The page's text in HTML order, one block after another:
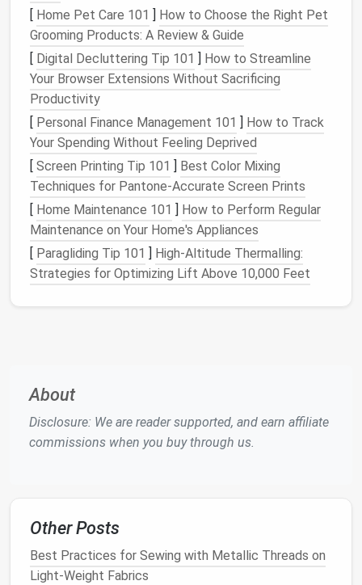
Accurate measurement preventselasticfrom being
too tight, which can cause bunching, or too loose,
which defeats the purpose of support.
Prepare theFabricEdge
Before adding elastic , prepare thefabric
edge for
smooth insertion:
Fold and Press: Fold the edge under to create
a casing, typically 1/4"--1/2" wider than the
elastic. Pressing the fold with anironensures
crisplines.
StretchFabric Stabilization:Forlightweight
highly stretchyfabrics, consider using a
lightweightfusibleinterfacingto prevent
stretchingwhilesewing.
Use a Casing or Direct Stitching
Method
There are two common ways to addelastic
a. CasingMethod
Fold thefabric
casing, leaving a small opening toinsertthe
elastic.
[ Home Pet Care 101 ] How to Choose the Right Pet
Grooming Products: A Review & Guide
[ Digital Decluttering Tip 101 ] How to Streamline
Your Browser Extensions Without Sacrificing
Productivity
[ Personal Finance Management 101 ] How to Track
Your Spending Without Feeling Deprived
[ Screen Printing Tip 101 ] Best Color Mixing
Techniques for Pantone‑Accurate Screen Prints
[ Home Maintenance 101 ] How to Perform Regular
Maintenance on Your Home's Appliances
[ Paragliding Tip 101 ] High-Altitude Thermalling:
Strategies for Optimizing Lift Above 10,000 Feet
About
Disclosure: We are reader supported, and earn affiliate
commissions when you buy through us.
Other Posts
Best Practices for Sewing with Metallic Threads on
Light-Weight Fabrics